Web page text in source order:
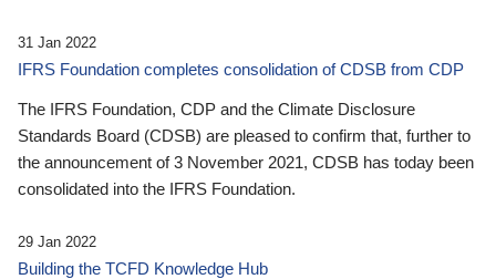
31 Jan 2022
IFRS Foundation completes consolidation of CDSB from CDP
The IFRS Foundation, CDP and the Climate Disclosure
Standards Board (CDSB) are pleased to confirm that, further to
the announcement of 3 November 2021, CDSB has today been
consolidated into the IFRS Foundation.
29 Jan 2022
Building the TCFD Knowledge Hub